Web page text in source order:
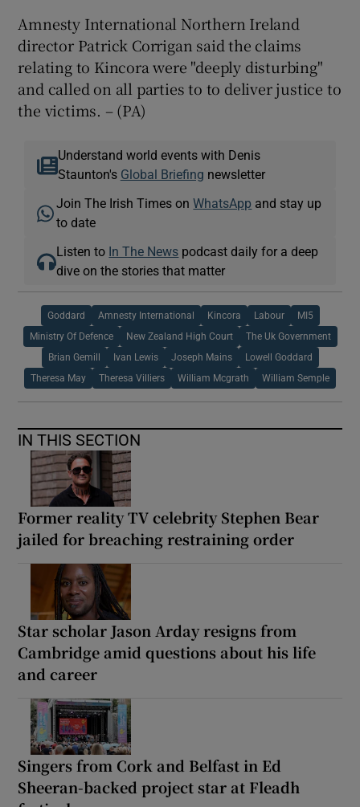
Amnesty International Northern Ireland
director Patrick Corrigan said the claims
relating to Kincora were "deeply disturbing"
and called on all parties to to deliver justice to
the victims. – (PA)
Understand world events with Denis
Staunton's Global Briefing newsletter
Join The Irish Times onWhatsApp and stay up
to date
Listen to In The News podcast daily for a deep
dive on the stories that matter
Goddard Amnesty International Kincora Labour MI5
Ministry Of Defence New Zealand High Court The Uk Government
Brian Gemill Ivan Lewis Joseph Mains Lowell Goddard
Theresa May Theresa Villiers William Mcgrath William Semple
IN THIS SECTION
Former reality TV celebrity Stephen Bear
jailed for breaching restraining order
Star scholar Jason Arday resigns from
Cambridge amid questions about his life
and career
Singers from Cork and Belfast in Ed
Sheeran-backed project star at Fleadh